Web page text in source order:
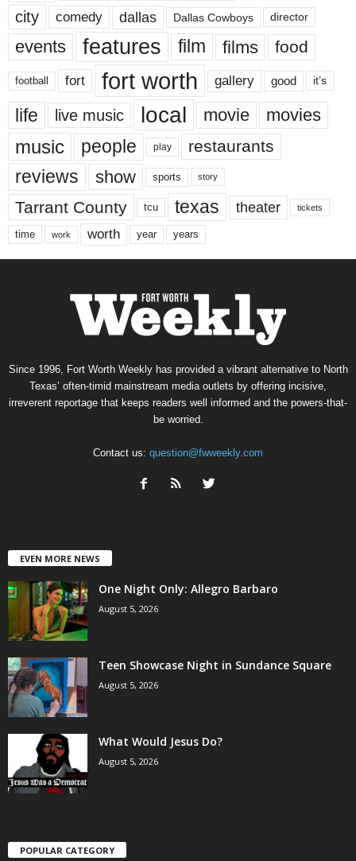
city comedy dallas Dallas Cowboys director
events features film films food
football fort fort worth gallery good it’s
life live music local movie movies
music people play restaurants
reviews show sports story
Tarrant County tcu texas theater tickets
time work worth year years
Since 1996, Fort Worth Weekly has provided a vibrant alternative to North
Texas’ often-timid mainstream media outlets by offering incisive,
irreverent reportage that keeps readers well informed and the powers-that-
be worried.
Contact us: question@fwweekly.com
EVEN MORE NEWS
One Night Only: Allegro Barbaro
August 5, 2026
Teen Showcase Night in Sundance Square
August 5, 2026
What Would Jesus Do?
August 5, 2026
POPULAR CATEGORY